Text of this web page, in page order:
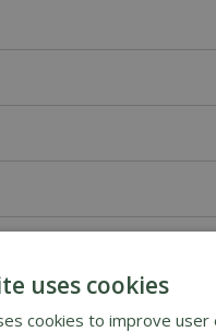
uses cookies
cookies to improve